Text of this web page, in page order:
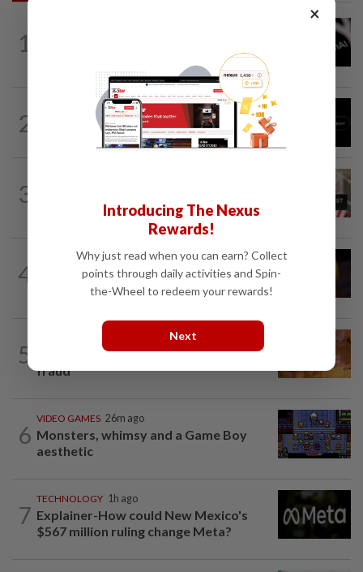
1
cybersecurity risk in upcoming model...
2
TECHNOLOGY 16h ago
Chinese startup Moonshot's AI model
breaks out of testing environment...
3
files for US IPO, Bloomberg News...
4
TECHNOLOGY 1h ago
US regulator rejects Dutch fintech
Bunq's application for national bank...
5
Brazil tightens crypto transfers to curb
fraud
6
VIDEO GAMES 26m ago
Monsters, whimsy and a Game Boy
aesthetic
7
TECHNOLOGY 1h ago
Explainer-How could New Mexico's
$567 million ruling change Meta?
×
Introducing The Nexus
Rewards!
Why just read when you can earn? Collect
points through daily activities and Spin-
the-Wheel to redeem your rewards!
Next